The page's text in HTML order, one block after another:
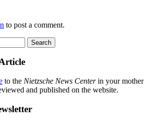
to post a comment.
to the Nietzsche News Centerin your mother
and published on the website.